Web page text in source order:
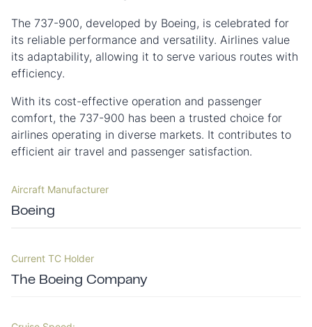
The 737-900, developed by Boeing, is celebrated for
its reliable performance and versatility. Airlines value
its adaptability, allowing it to serve various routes with
efficiency.
With its cost-effective operation and passenger
comfort, the 737-900 has been a trusted choice for
airlines operating in diverse markets. It contributes to
efficient air travel and passenger satisfaction.
Aircraft Manufacturer
Boeing
Current TC Holder
The Boeing Company